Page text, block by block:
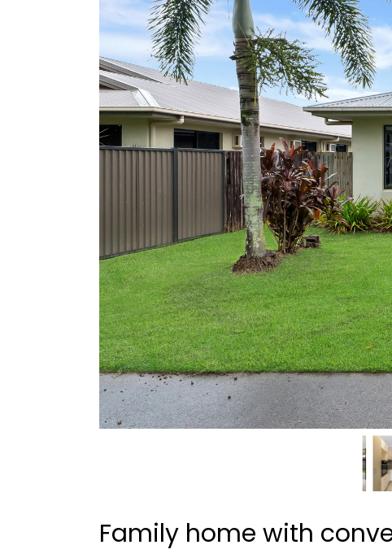
Family home with